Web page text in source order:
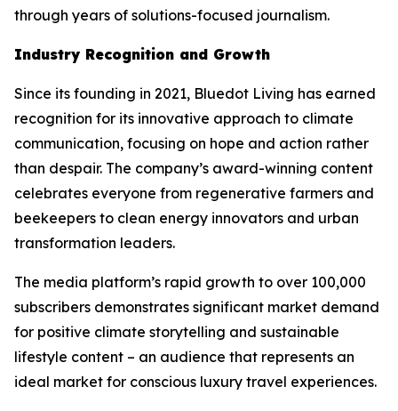
through years of solutions-focused journalism.
Industry Recognition and Growth
Since its founding in 2021, Bluedot Living has earned
recognition for its innovative approach to climate
communication, focusing on hope and action rather
than despair. The company’s award-winning content
celebrates everyone from regenerative farmers and
beekeepers to clean energy innovators and urban
transformation leaders.
The media platform’s rapid growth to over 100,000
subscribers demonstrates significant market demand
for positive climate storytelling and sustainable
lifestyle content – an audience that represents an
ideal market for conscious luxury travel experiences.